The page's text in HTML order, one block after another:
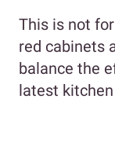
This is not
red cabinets
balance the
latest